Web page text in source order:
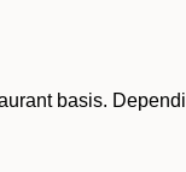
basis.